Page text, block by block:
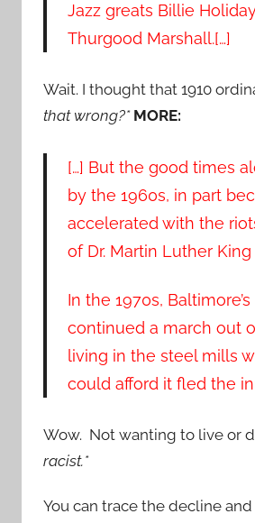
Jazz greats Billie
Thurgood Marshall.[…]
Wait. I thought that 1910
that wrong?* MORE:
[…] But the good times
by the 1960s, in part
accelerated with the
of Dr. Martin Luther King
In the 1970s,
continued a march out
living in the steel mills
could afford it fled the
Wow. Not wanting to live or
racist.*
You can trace the decline